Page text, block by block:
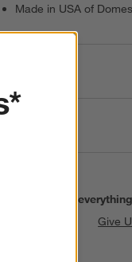
Made in USA of
Find
Give